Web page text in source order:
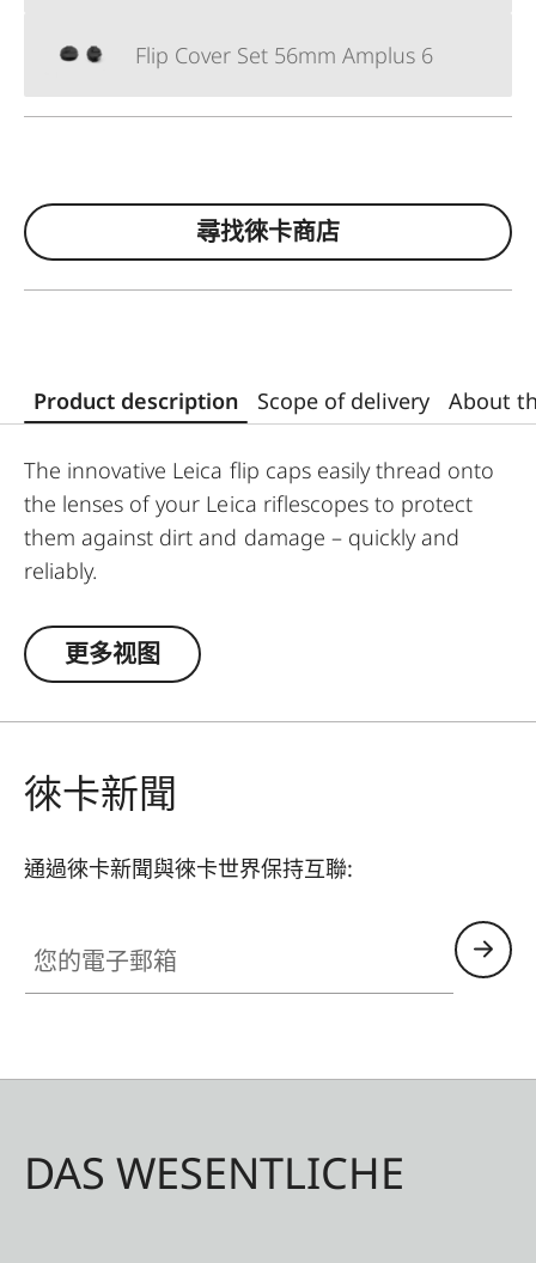
Flip Cover Set 56mm Amplus 6
尋找徠卡商店
Product description Scope of delivery About
The innovative Leica flip caps easily thread onto
the lenses of your Leica riflescopes to protect
them against dirt and damage – quickly and
reliably.
quality flip caps are made from polymer-based
material, making them exceptionally durable and
equipment.
更多视图
徠卡新聞
通過徠卡新聞與徠卡世界保持互聯:
DAS WESENTLICHE